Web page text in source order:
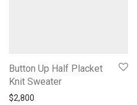
Button Up Half Placket
Knit Sweater
$2,800